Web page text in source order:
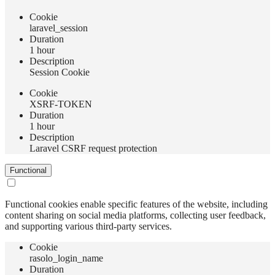
Сookie
laravel_session
Duration
1 hour
Description
Session Cookie
Сookie
XSRF-TOKEN
Duration
1 hour
Description
Laravel CSRF request protection
Functional
Functional cookies enable specific features of the website, including
content sharing on social media platforms, collecting user feedback,
and supporting various third-party services.
Сookie
rasolo_login_name
Duration